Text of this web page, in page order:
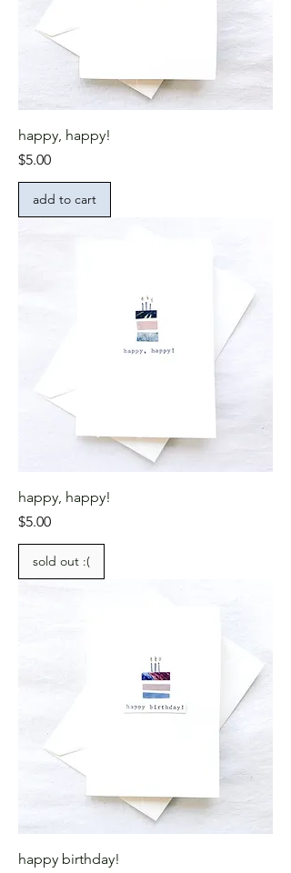
happy, happy!
Price
$5.00
add to cart
happy, happy!
Price
$5.00
sold out :(
happy birthday!